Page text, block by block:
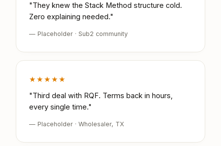
"They knew the Stack Method structure cold.
Zero explaining needed."
— Placeholder · Sub2 community
★★★★★
"Third deal with RQF. Terms back in hours,
every single time."
— Placeholder · Wholesaler, TX